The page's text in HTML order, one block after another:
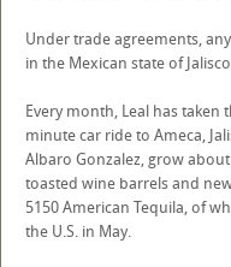
Under trade agreements,
in the Mexican state of
Every month, Leal has
minute car ride to Ameca,
Albaro Gonzalez, grow
toasted wine barrels and
5150 American Tequila, of
the U.S. in May.